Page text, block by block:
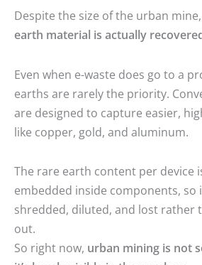
Despite the size of the urban mine,
earth material is actually
Even when e-waste does go to a
earths are rarely the priority.
are designed to capture easier,
like copper, gold, and aluminum.
The rare earth content per device
embedded inside components, so
shredded, diluted, and lost rather
out.
So right now, urban mining is not